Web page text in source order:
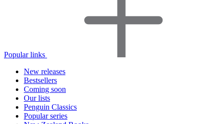
Popular links
New releases
Bestsellers
Coming soon
Our lists
Penguin Classics
Popular series